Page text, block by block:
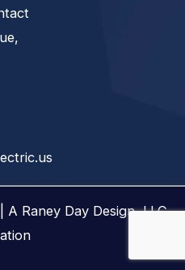
A Raney Day Design, LLC